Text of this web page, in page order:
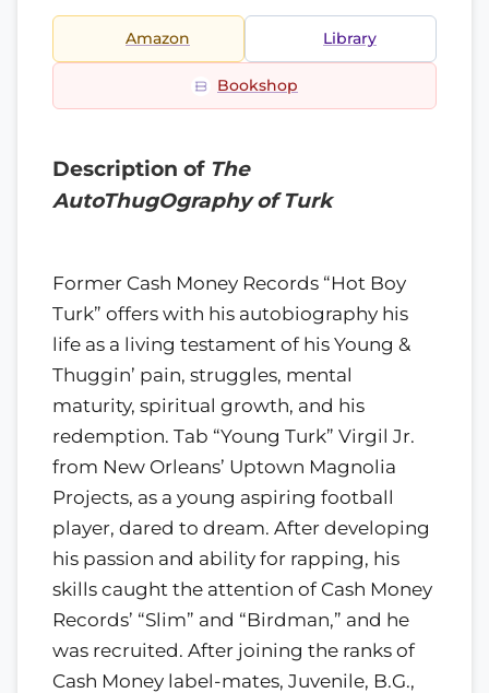
Amazon Library
Bookshop
Description of The
AutoThugOgraphy of Turk
Former Cash Money Records “Hot Boy
Turk” offers with his autobiography his
life as a living testament of his Young &
Thuggin’ pain, struggles, mental
maturity, spiritual growth, and his
redemption. Tab “Young Turk” Virgil Jr.
from New Orleans’ Uptown Magnolia
Projects, as a young aspiring football
player, dared to dream. After developing
his passion and ability for rapping, his
skills caught the attention of Cash Money
Records’ “Slim” and “Birdman,” and he
was recruited. After joining the ranks of
Cash Money label-mates, Juvenile, B.G.,